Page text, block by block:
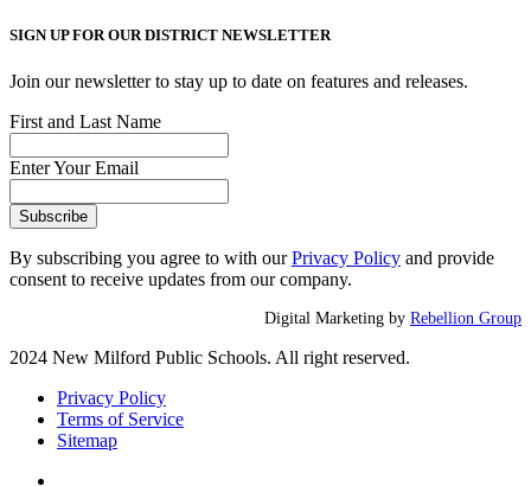
SIGN UP FOR OUR DISTRICT NEWSLETTER
Join our newsletter to stay up to date on features and releases.
First and Last Name
Enter Your Email
By subscribing you agree to with ourPrivacy Policy and provide
consent to receive updates from our company.
Digital Marketing by Rebellion Group
2024 New Milford Public Schools. All right reserved.
Privacy Policy
Terms of Service
Sitemap